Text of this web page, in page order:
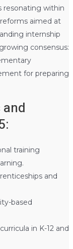
resonating within
aimed at
internship
consensus:
for preparing
training
and
based
in K-12 and